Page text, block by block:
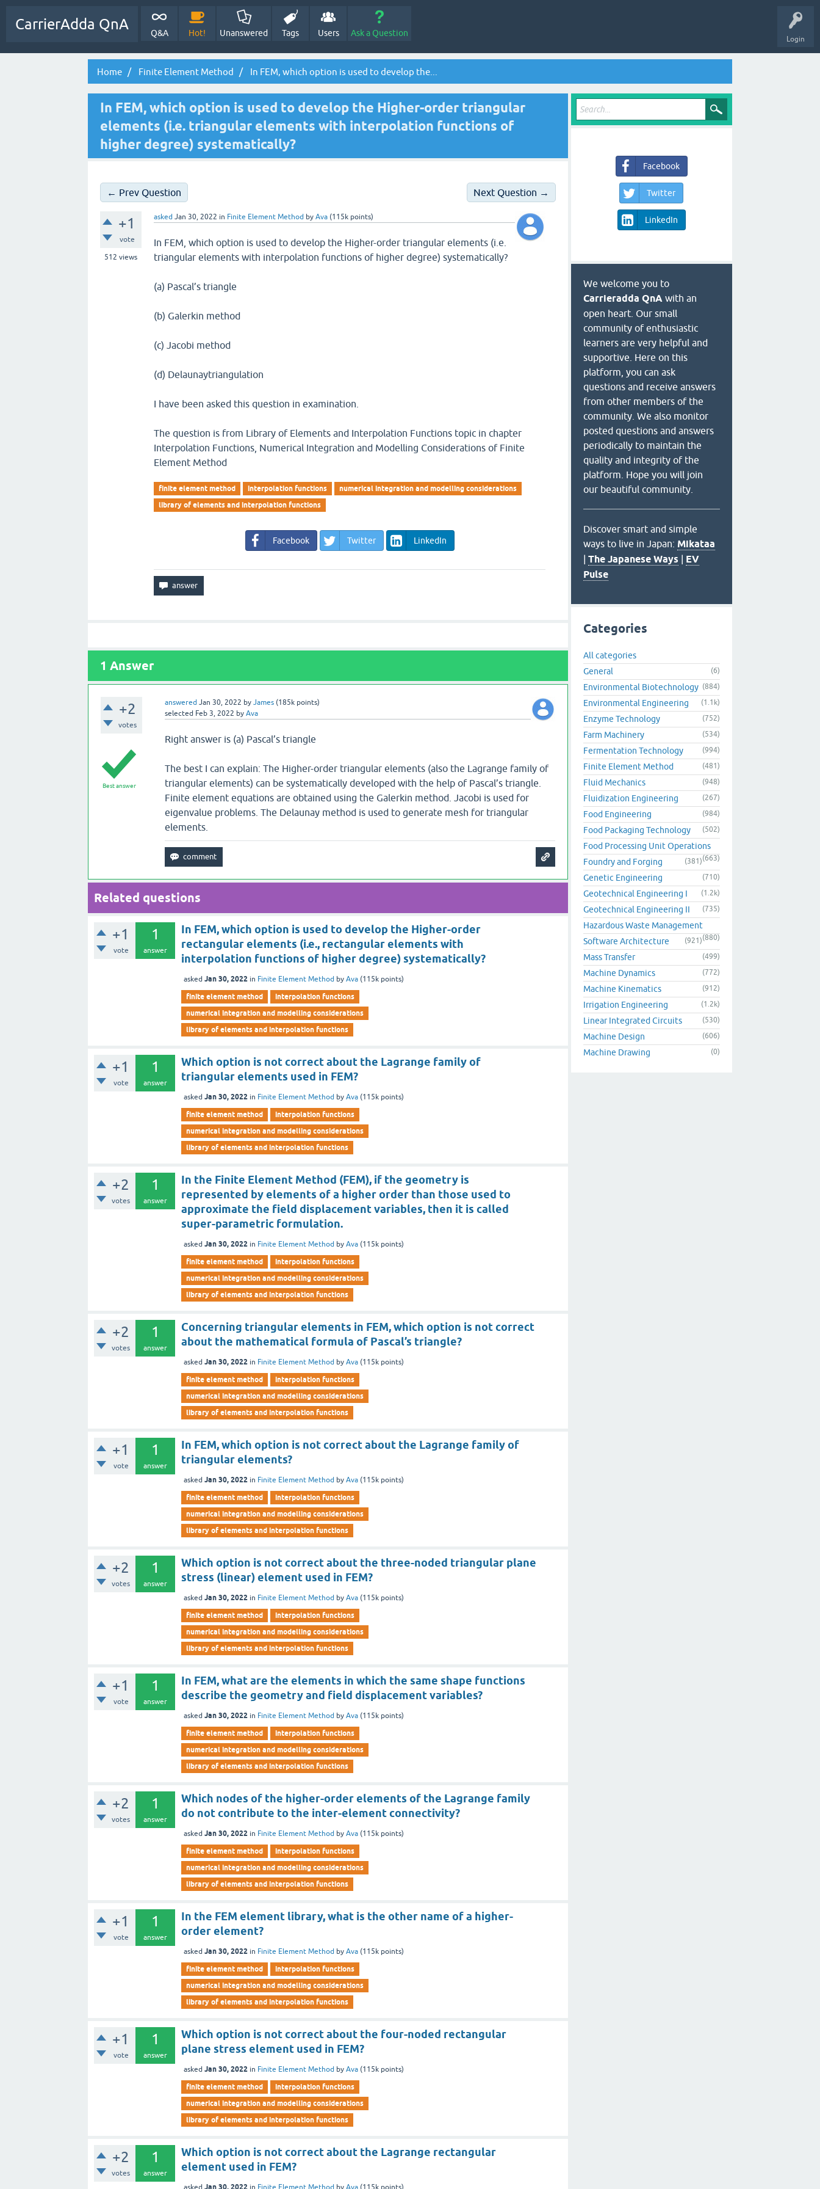
Login
CarrierAdda QnA
Q&A Hot! Unanswered Tags Users Ask a Question
Home Finite Element Method In FEM, which option is used to develop the...
In FEM, which option is used to develop the Higher-order triangular
elements (i.e. triangular elements with interpolation functions of
higher degree) systematically?
← Prev Question Next Question →
+1
vote
512 views
asked Jan 30, 2022 in Finite Element Method byAva (115k points)
In FEM, which option is used to develop the Higher-order triangular elements (i.e.
triangular elements with interpolation functions of higher degree) systematically?
(a) Pascal’s triangle
(b) Galerkin method
(c) Jacobi method
(d) Delaunaytriangulation
I have been asked this question in examination.
The question is from Library of Elements and Interpolation Functions topic in chapter
Interpolation Functions, Numerical Integration and Modelling Considerations of Finite
Element Method
finite element method interpolation functions
numerical integration and modelling considerations
library of elements and interpolation functions
Facebook Twitter LinkedIn
1 Answer
+2
votes
answered Jan 30, 2022 by James (185kpoints)
selected Feb 3, 2022 by Ava
Best answer
Right answer is (a) Pascal’s triangle
The best I can explain: The Higher-order triangular elements (also the Lagrange family of
triangular elements) can be systematically developed with the help of Pascal’s triangle.
Finite element equations are obtained using the Galerkin method. Jacobi is used for
eigenvalue problems. The Delaunay method is used to generate mesh for triangular
elements.
Related questions
+1
vote
1
answer
In FEM, which option is used to develop the Higher-order
rectangular elements (i.e., rectangular elements with
interpolation functions of higher degree) systematically?
asked Jan 30, 2022 in Finite Element Method byAva (115k points)
finite element method
interpolation functions
numerical integration and modelling considerations
library of elements and interpolation functions
+1
vote
1
answer
Which option is not correct about the Lagrange family of
triangular elements used in FEM?
asked Jan 30, 2022 in Finite Element Method byAva (115k points)
finite element method
interpolation functions
numerical integration and modelling considerations
library of elements and interpolation functions
+2
votes
1
answer
In the Finite Element Method (FEM), if the geometry is
represented by elements of a higher order than those used to
approximate the field displacement variables, then it is called
super-parametric formulation.
asked Jan 30, 2022 in Finite Element Method byAva (115k points)
finite element method
interpolation functions
numerical integration and modelling considerations
library of elements and interpolation functions
+2
votes
1
answer
Concerning triangular elements in FEM, which option is not correct
about the mathematical formula of Pascal’s triangle?
asked Jan 30, 2022 in Finite Element Method byAva (115k points)
finite element method
interpolation functions
numerical integration and modelling considerations
library of elements and interpolation functions
+1
vote
1
answer
In FEM, which option is not correct about the Lagrange family of
triangular elements?
asked Jan 30, 2022 in Finite Element Method byAva (115k points)
finite element method
interpolation functions
numerical integration and modelling considerations
library of elements and interpolation functions
+2
votes
1
answer
Which option is not correct about the three-noded triangular plane
stress (linear) element used in FEM?
asked Jan 30, 2022 in Finite Element Method byAva (115k points)
finite element method
interpolation functions
numerical integration and modelling considerations
library of elements and interpolation functions
+1
vote
1
answer
In FEM, what are the elements in which the same shape functions
describe the geometry and field displacement variables?
asked Jan 30, 2022 in Finite Element Method byAva (115k points)
finite element method
interpolation functions
numerical integration and modelling considerations
library of elements and interpolation functions
+2
votes
1
answer
Which nodes of the higher-order elements of the Lagrange family
do not contribute to the inter-element connectivity?
asked Jan 30, 2022 in Finite Element Method byAva (115k points)
finite element method
interpolation functions
numerical integration and modelling considerations
library of elements and interpolation functions
+1
vote
1
answer
In the FEM element library, what is the other name of a higher-
order element?
asked Jan 30, 2022 in Finite Element Method byAva (115k points)
finite element method
interpolation functions
numerical integration and modelling considerations
library of elements and interpolation functions
+1
vote
1
answer
Which option is not correct about the four-noded rectangular
plane stress element used in FEM?
asked Jan 30, 2022 in Finite Element Method byAva (115k points)
finite element method
interpolation functions
numerical integration and modelling considerations
library of elements and interpolation functions
+2
votes
1
answer
Which option is not correct about the Lagrange rectangular
element used in FEM?
asked Jan 30, 2022 in Finite Element Method byAva (115k points)
Facebook
Twitter
LinkedIn
We welcome you to
Carrieradda QnA with an
open heart. Our small
community of enthusiastic
learners are very helpful and
supportive. Here on this
platform, you can ask
questions and receive answers
from other members of the
community. We also monitor
posted questions and answers
periodically to maintain the
quality and integrity of the
platform. Hope you will join
our beautiful community.
Discover smart and simple
ways to live in Japan: Mikataa
| The Japanese Ways | EV
Pulse
Categories
All categories
General
(6)
Environmental Biotechnology (884)
Environmental Engineering (1.1k)
Enzyme Technology (752)
Farm Machinery (534)
Fermentation Technology (994)
Finite Element Method (481)
Fluid Mechanics (948)
Fluidization Engineering (267)
Food Engineering (984)
Food Packaging Technology (502)
Food Processing Unit Operations
(663)
Foundry and Forging (381)
Genetic Engineering (710)
Geotechnical Engineering I (1.2k)
Geotechnical Engineering II (735)
Hazardous Waste Management
(880)
Software Architecture (921)
Mass Transfer (499)
Machine Dynamics (772)
Machine Kinematics (912)
Irrigation Engineering (1.2k)
Linear Integrated Circuits (530)
Machine Design (606)
Machine Drawing (0)